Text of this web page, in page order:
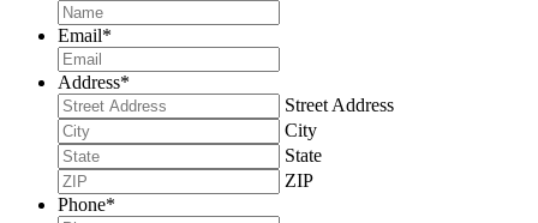
Email*
Address*
Street Address
City
State
ZIP
Phone*